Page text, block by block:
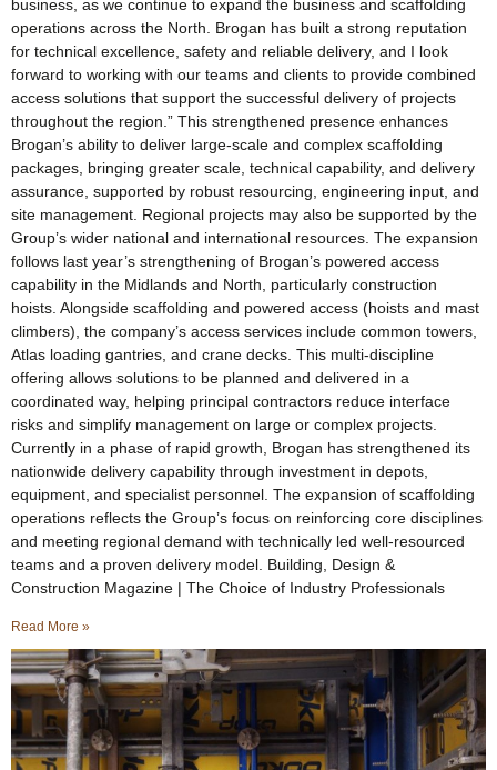
business, as we continue to expand the business and scaffolding
operations across the North. Brogan has built a strong reputation
for technical excellence, safety and reliable delivery, and I look
forward to working with our teams and clients to provide combined
access solutions that support the successful delivery of projects
throughout the region.” This strengthened presence enhances
Brogan’s ability to deliver large-scale and complex scaffolding
packages, bringing greater scale, technical capability, and delivery
assurance, supported by robust resourcing, engineering input, and
site management. Regional projects may also be supported by the
Group’s wider national and international resources. The expansion
follows last year’s strengthening of Brogan’s powered access
capability in the Midlands and North, particularly construction
hoists. Alongside scaffolding and powered access (hoists and mast
climbers), the company’s access services include common towers,
Atlas loading gantries, and crane decks. This multi-discipline
offering allows solutions to be planned and delivered in a
coordinated way, helping principal contractors reduce interface
risks and simplify management on large or complex projects.
Currently in a phase of rapid growth, Brogan has strengthened its
nationwide delivery capability through investment in depots,
equipment, and specialist personnel. The expansion of scaffolding
operations reflects the Group’s focus on reinforcing core disciplines
and meeting regional demand with technically led well-resourced
teams and a proven delivery model. Building, Design &
Construction Magazine | The Choice of Industry Professionals
Read More »